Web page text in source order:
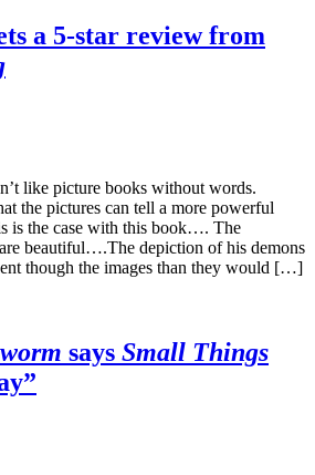
a 5-star review from
like picture books without words.
the pictures can tell a more powerful
is the case with this book…. The
beautiful….The depiction of his demons
though the images than they would […]
says Small Things